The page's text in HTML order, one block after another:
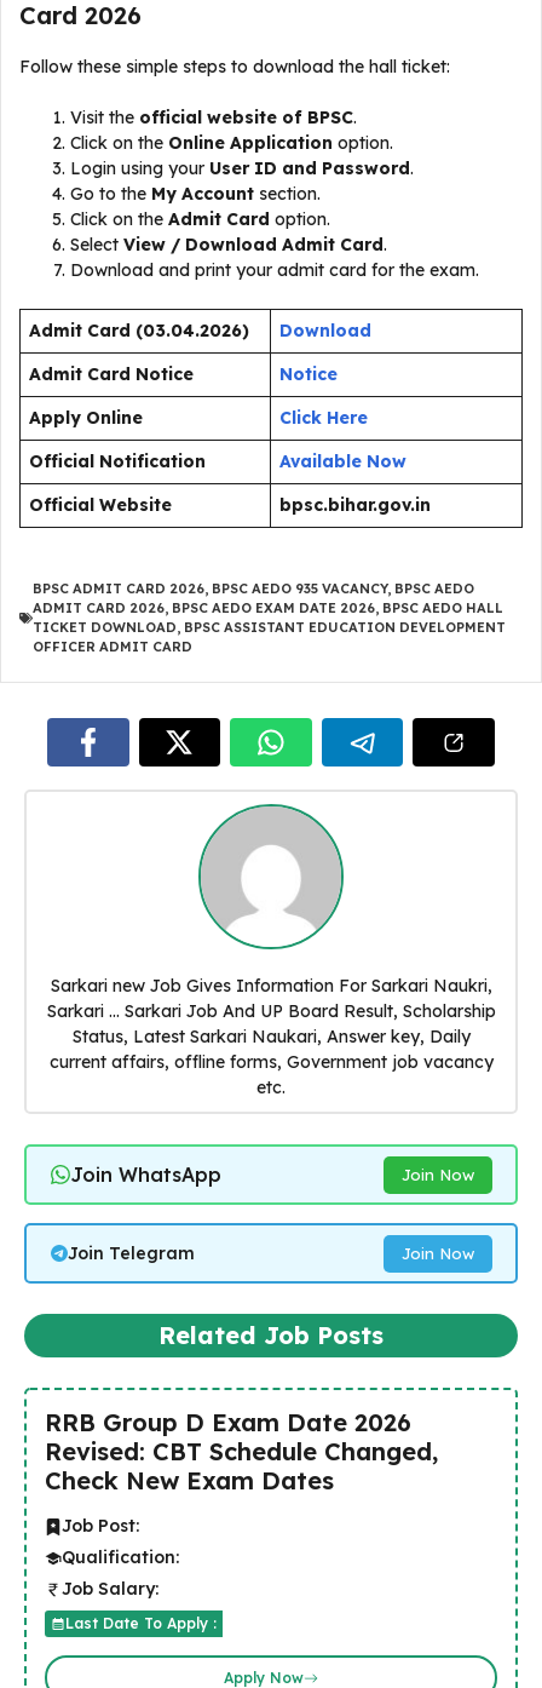
Card 2026
Follow these simple steps to download the hall ticket:
Visit the official website of BPSC.
Click on the Online Application option.
Login using your User ID and Password.
Go to the My Account section.
Click on the Admit Card option.
Select View / Download Admit Card.
Download and print your admit card for the exam.
Admit Card (03.04.2026)
Download
Admit Card Notice
Notice
Apply Online
Click Here
Official Notification
Available Now
Official Website
bpsc.bihar.gov.in
BPSC ADMIT CARD 2026, BPSC AEDO 935 VACANCY, BPSC AEDO
ADMIT CARD 2026, BPSC AEDO EXAM DATE 2026, BPSC AEDO HALL
TICKET DOWNLOAD, BPSC ASSISTANT EDUCATION DEVELOPMENT
OFFICER ADMIT CARD
Sarkari new Job Gives Information For Sarkari Naukri,
Sarkari ... Sarkari Job And UP Board Result, Scholarship
Status, Latest Sarkari Naukari, Answer key, Daily
current affairs, offline forms, Government job vacancy
etc.
Join WhatsApp Join Now
Join Telegram Join Now
Related Job Posts
RRB Group D Exam Date 2026
Revised: CBT Schedule Changed,
Check New Exam Dates
Job Post:
Qualification:
Job Salary:
Last Date To Apply :
Apply Now